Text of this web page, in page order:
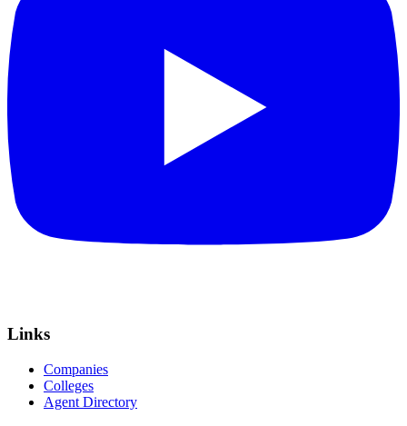
Links
Companies
Colleges
Agent Directory